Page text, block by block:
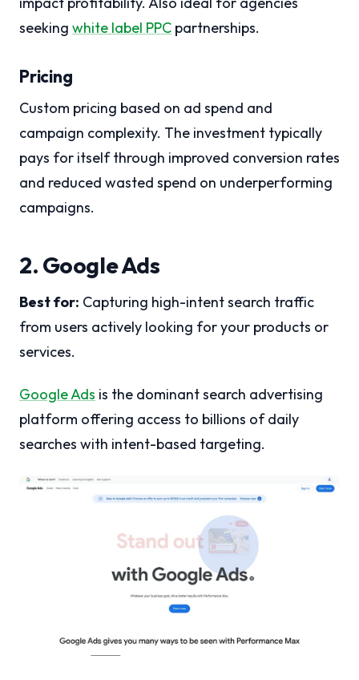
seeking white label PPC partnerships.
Pricing
Custom pricing based on ad spend and
campaign complexity. The investment typically
pays for itself through improved conversion rates
and reduced wasted spend on underperforming
campaigns.
2. Google Ads
Best for: Capturing high-intent search traffic
from users actively looking for your products or
services.
Google Ads is the dominant search advertising
platform offering access to billions of daily
searches with intent-based targeting.